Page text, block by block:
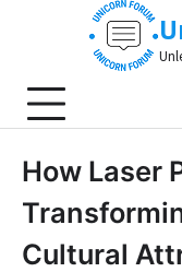
How Laser
Cultural